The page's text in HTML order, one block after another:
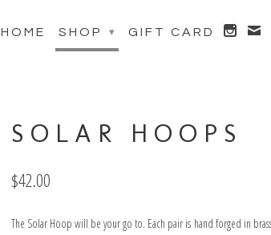
HOME SHOP ▾ GIFT CARD
SOLAR HOOPS
$42.00
The Solar Hoop will be your go to. Each pair is hand forged in